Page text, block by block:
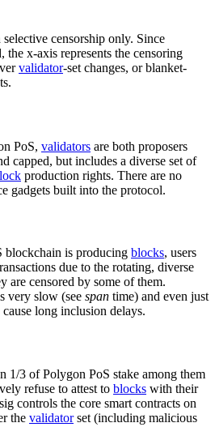
censorship only. Since
the x-axis represents the censoring
validator-set changes, or blanket-
PoS, validators are both proposers
capped, but includes a diverse set of
production rights. There are no
gadgets built into the protocol.
blockchain is producing blocks, users
due to the rotating, diverse
are censored by some of them.
very slow (see span time) and even just
long inclusion delays.
1/3 of Polygon PoS stake among them
refuse to attest to blocks with their
controls the core smart contracts on
the validatorset (including malicious